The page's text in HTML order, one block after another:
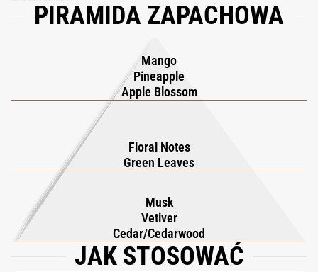
into a blooming heart of verdant green leaves and an exquisite
creating a rich and multi-dimensional aroma. Encased in
luxurious packaging adorned with a certified fragment of a
meteorite, Cruz del Sur II Parfum combines celestial wonder
with invigorating elegance, making it a true standout in the
world of fragrance.
PIRAMIDA ZAPACHOWA
Mango
Pineapple
Apple Blossom
Floral Notes
Green Leaves
Musk
Vetiver
Cedar/Cedarwood
JAK STOSOWAĆ